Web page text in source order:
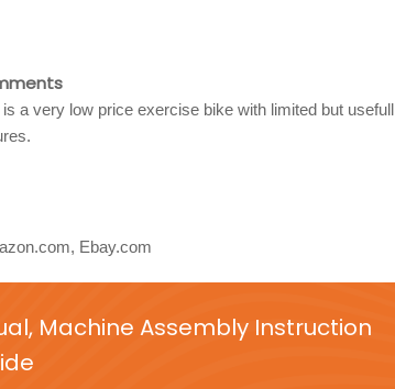
a very low price exercise bike with limited but usefull
Ebay.com
Machine Assembly Instruction